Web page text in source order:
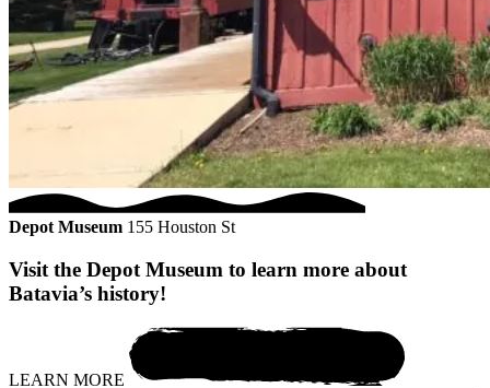
Depot Museum 155 Houston St
Visit the Depot Museum to learn more about
Batavia’s history!
LEARN MORE